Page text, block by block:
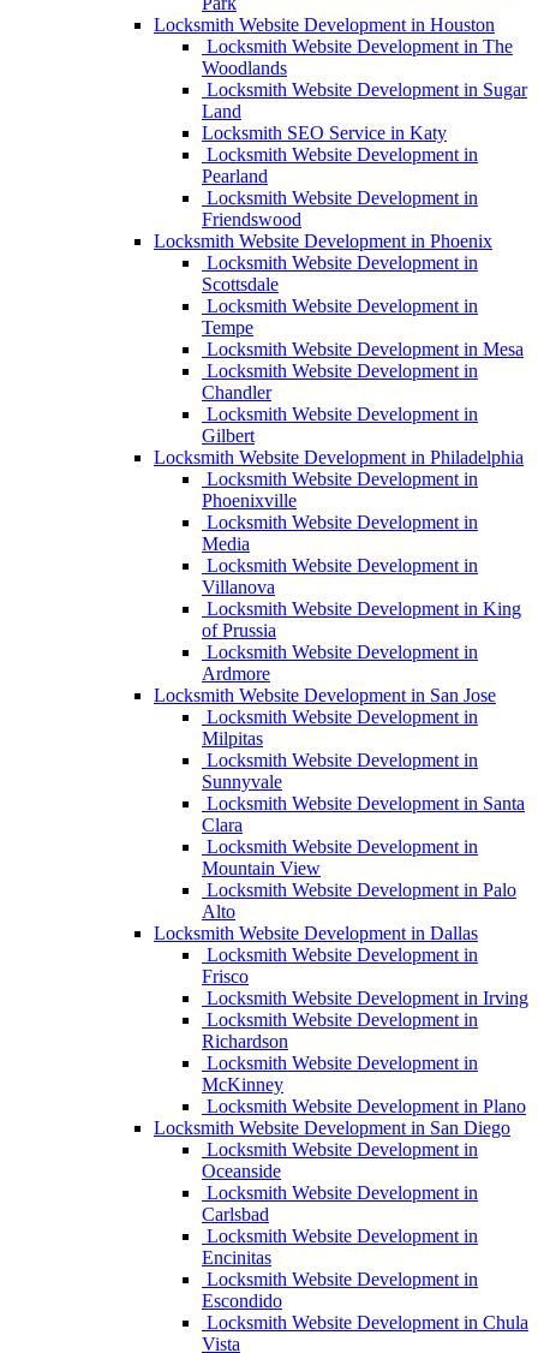
Locksmith Website Development in Houston
Locksmith Website Development in The
Woodlands
Locksmith Website Development in Sugar
Land
Locksmith SEO Service in Katy
Locksmith Website Development in
Pearland
Locksmith Website Development in
Friendswood
Locksmith Website Development in Phoenix
Locksmith Website Development in
Scottsdale
Locksmith Website Development in
Tempe
Locksmith Website Development in Mesa
Locksmith Website Development in
Chandler
Locksmith Website Development in
Gilbert
Locksmith Website Development in Philadelphia
Locksmith Website Development in
Phoenixville
Locksmith Website Development in
Media
Locksmith Website Development in
Villanova
Locksmith Website Development in King
of Prussia
Locksmith Website Development in
Ardmore
Locksmith Website Development in San Jose
Locksmith Website Development in
Milpitas
Locksmith Website Development in
Sunnyvale
Locksmith Website Development in Santa
Clara
Locksmith Website Development in
Mountain View
Locksmith Website Development in Palo
Alto
Locksmith Website Development in Dallas
Locksmith Website Development in
Frisco
Locksmith Website Development in Irving
Locksmith Website Development in
Richardson
Locksmith Website Development in
McKinney
Locksmith Website Development in Plano
Locksmith Website Development in San Diego
Locksmith Website Development in
Oceanside
Locksmith Website Development in
Carlsbad
Locksmith Website Development in
Encinitas
Locksmith Website Development in
Escondido
Locksmith Website Development in Chula
Vista